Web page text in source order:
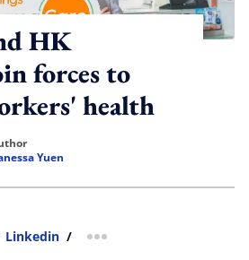
HK
forces to
health
Yuen
Linkedin / more sharing option